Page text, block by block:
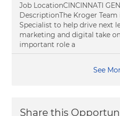
Job LocationCINCINNATI
DescriptionThe Kroger
Specialist to help drive next
marketing and digital take
important role a
See
Share this